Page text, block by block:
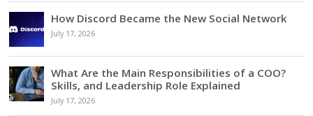
How Discord Became the New Social Network
July 17, 2026
What Are the Main Responsibilities of a COO?
Skills, and Leadership Role Explained
July 17, 2026